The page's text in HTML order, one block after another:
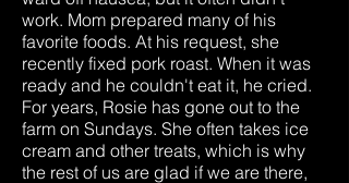
work. Mom prepared many of his
favorite foods. At his request, she
recently fixed pork roast. When it was
ready and he couldn't eat it, he cried.
For years, Rosie has gone out to the
farm on Sundays. She often takes ice
cream and other treats, which is why
the rest of us are glad if we are there,